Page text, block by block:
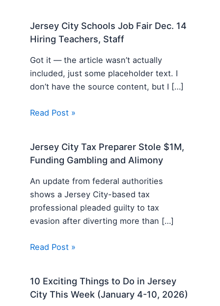
Jersey City Schools Job Fair Dec. 14
Hiring Teachers, Staff
Got it — the article wasn’t actually
included, just some placeholder text. I
don’t have the source content, but I […]
Read Post »
Jersey City Tax Preparer Stole $1M,
Funding Gambling and Alimony
An update from federal authorities
shows a Jersey City-based tax
professional pleaded guilty to tax
evasion after diverting more than […]
Read Post »
10 Exciting Things to Do in Jersey
City This Week (January 4-10, 2026)